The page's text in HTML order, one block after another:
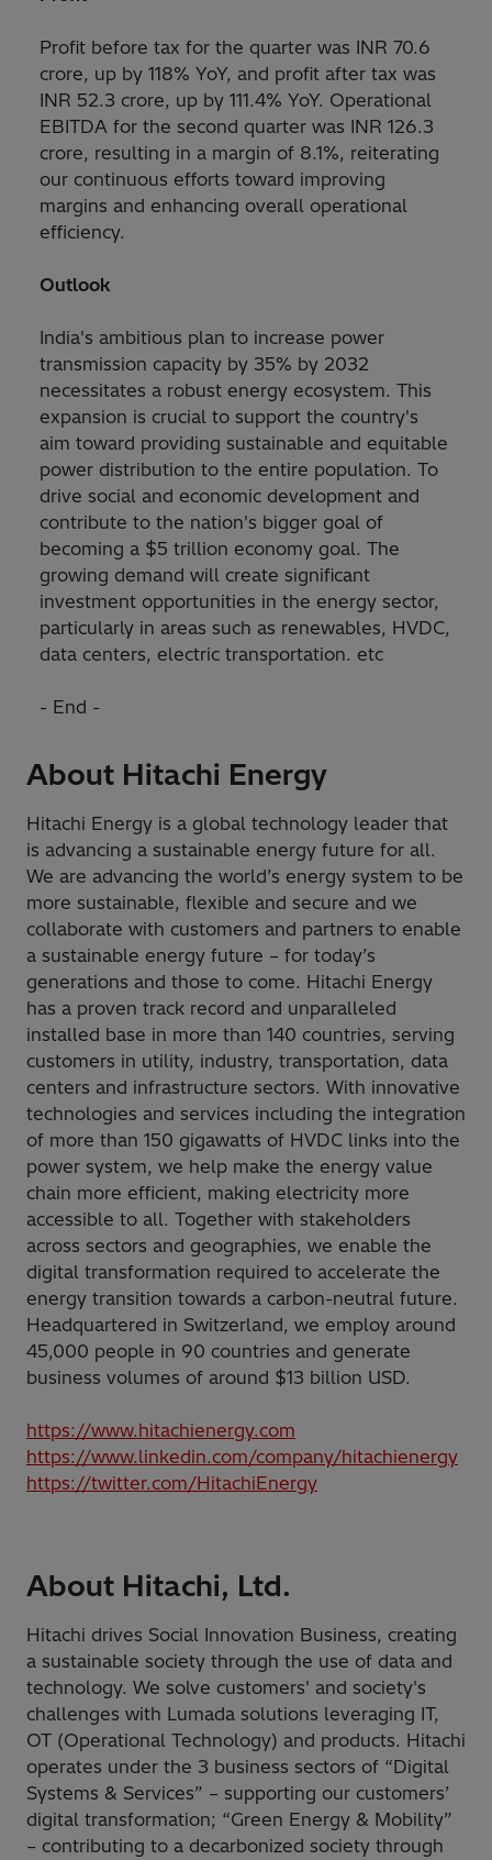
Profit before tax for the quarter was INR 70.6
crore, up by 118% YoY, and profit after tax was
INR 52.3 crore, up by 111.4% YoY. Operational
EBITDA for the second quarter was INR 126.3
crore, resulting in a margin of 8.1%, reiterating
our continuous efforts toward improving
margins and enhancing overall operational
efficiency.
Outlook
India's ambitious plan to increase power
transmission capacity by 35% by 2032
necessitates a robust energy ecosystem. This
expansion is crucial to support the country's
aim toward providing sustainable and equitable
power distribution to the entire population. To
drive social and economic development and
contribute to the nation's bigger goal of
becoming a $5 trillion economy goal. The
growing demand will create significant
investment opportunities in the energy sector,
particularly in areas such as renewables, HVDC,
data centers, electric transportation. etc
- End -
About Hitachi Energy
Hitachi Energy is a global technology leader that
is advancing a sustainable energy future for all.
We are advancing the world’s energy system to be
more sustainable, flexible and secure and we
collaborate with customers and partners to enable
a sustainable energy future – for today’s
generations and those to come. Hitachi Energy
has a proven track record and unparalleled
installed base in more than 140 countries, serving
customers in utility, industry, transportation, data
centers and infrastructure sectors. With innovative
technologies and services including the integration
of more than 150 gigawatts of HVDC links into the
power system, we help make the energy value
chain more efficient, making electricity more
accessible to all. Together with stakeholders
across sectors and geographies, we enable the
digital transformation required to accelerate the
energy transition towards a carbon-neutral future.
Headquartered in Switzerland, we employ around
45,000 people in 90 countries and generate
business volumes of around $13 billion USD.
https://www.hitachienergy.com
https://www.linkedin.com/company/hitachienergy
https://twitter.com/HitachiEnergy
About Hitachi, Ltd.
Hitachi drives Social Innovation Business, creating
a sustainable society through the use of data and
technology. We solve customers' and society's
challenges with Lumada solutions leveraging IT,
OT (Operational Technology) and products. Hitachi
operates under the 3 business sectors of “Digital
Systems & Services” – supporting our customers’
digital transformation; “Green Energy & Mobility”
– contributing to a decarbonized society through